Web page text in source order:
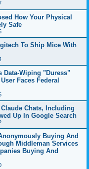
How Your Physical
Safe
To Ship Mice With
Data-Wiping "Duress"
Faces Federal
Chats, Including
Up In Google Search
Buying And
Middleman Services
Buying And